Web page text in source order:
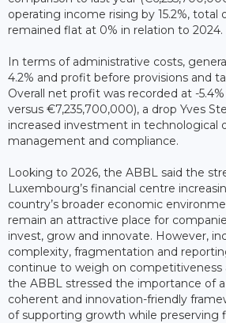
operating income rising by 15.2%, total
remained flat at 0% in relation to 2024.
In terms of administrative costs,
4.2% and profit before provisions and
Overall net profit was recorded at -
versus €7,235,700,000), a drop Yves
increased investment in technological
management and compliance.
Looking to 2026, the ABBL said the
Luxembourg’s financial centre
country’s broader economic
remain an attractive place for
invest, grow and innovate. However,
complexity, fragmentation and
continue to weigh on competitiveness
the ABBL stressed the importance of
coherent and innovation-friendly
of supporting growth while preserving